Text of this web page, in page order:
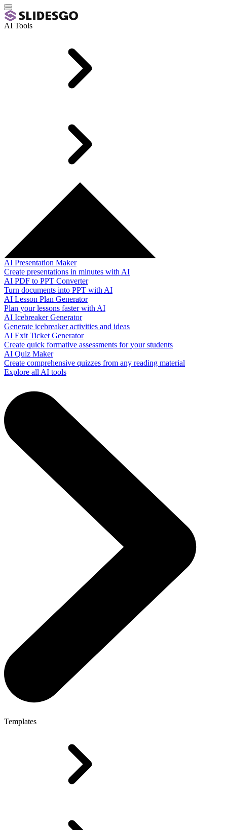
AI Tools
AI Presentation Maker
Create presentations in minutes with AI
AI PDF to PPT Converter
Turn documents into PPT with AI
AI Lesson Plan Generator
Plan your lessons faster with AI
AI Icebreaker Generator
Generate icebreaker activities and ideas
AI Exit Ticket Generator
Create quick formative assessments for your students
AI Quiz Maker
Create comprehensive quizzes from any reading material
Explore all AI tools
Templates